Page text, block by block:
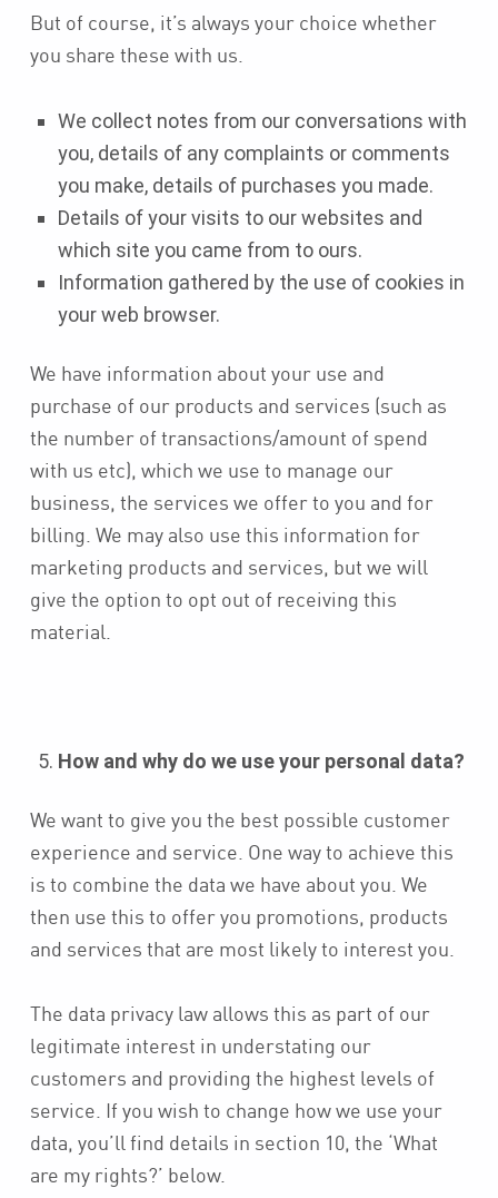
But of course, it’s always your choice whether
you share these with us.
We collect notes from our conversations with
you, details of any complaints or comments
you make, details of purchases you made.
Details of your visits to our websites and
which site you came from to ours.
Information gathered by the use of cookies in
your web browser.
We have information about your use and
purchase of our products and services (such as
the number of transactions/amount of spend
with us etc), which we use to manage our
business, the services we offer to you and for
billing. We may also use this information for
marketing products and services, but we will
give the option to opt out of receiving this
material.
How and why do we use your personal data?
We want to give you the best possible customer
experience and service. One way to achieve this
is to combine the data we have about you. We
then use this to offer you promotions, products
and services that are most likely to interest you.
The data privacy law allows this as part of our
legitimate interest in understating our
customers and providing the highest levels of
service. If you wish to change how we use your
data, you’ll find details in section 10, the ‘What
are my rights?’ below.